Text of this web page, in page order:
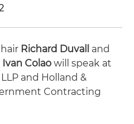
Richard Duvall and
Ivan Colao will speak at
and Holland &
Contracting